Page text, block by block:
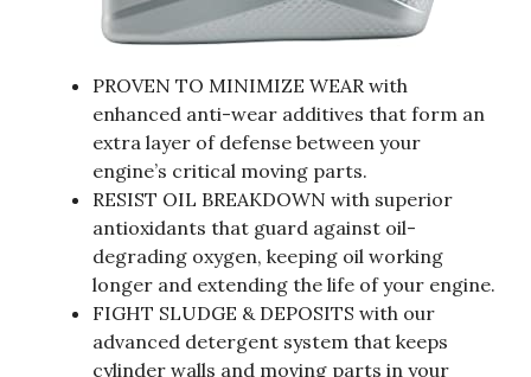
PROVEN TO MINIMIZE WEAR with
enhanced anti-wear additives that form an
extra layer of defense between your
engine’s critical moving parts.
RESIST OIL BREAKDOWN with superior
antioxidants that guard against oil-
degrading oxygen, keeping oil working
longer and extending the life of your engine.
FIGHT SLUDGE & DEPOSITS with our
advanced detergent system that keeps
cylinder walls and moving parts in your